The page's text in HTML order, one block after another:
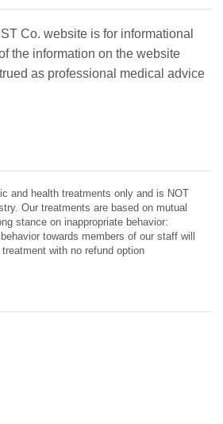
Co. website is for informational
the information on the website
as professional medical advice
and health treatments only and is NOT
Our treatments are based on mutual
stance on inappropriate behavior:
towards members of our staff will
with no refund option